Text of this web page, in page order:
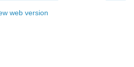
web version